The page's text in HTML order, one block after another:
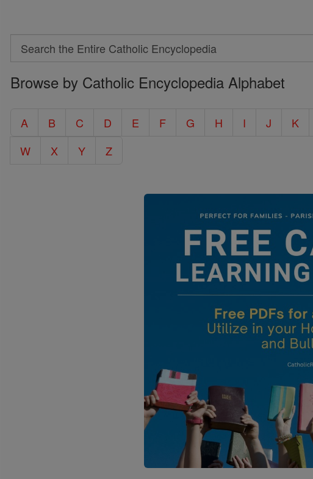
Search
Search
the
Catholic
Browse by Catholic Encyclopedia Alphabet
A B C D E F G H I J K
W
X Y Z